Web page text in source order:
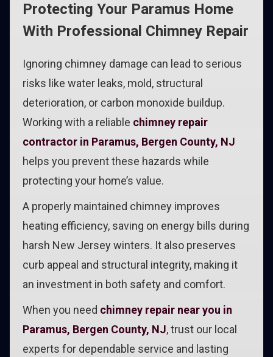
Protecting Your Paramus Home
With Professional Chimney Repair
Ignoring chimney damage can lead to serious
risks like water leaks, mold, structural
deterioration, or carbon monoxide buildup.
Working with a reliable chimney repair
contractor in Paramus, Bergen County, NJ
helps you prevent these hazards while
protecting your home’s value.
A properly maintained chimney improves
heating efficiency, saving on energy bills during
harsh New Jersey winters. It also preserves
curb appeal and structural integrity, making it
an investment in both safety and comfort.
When you need chimney repair near you in
Paramus, Bergen County, NJ, trust our local
experts for dependable service and lasting